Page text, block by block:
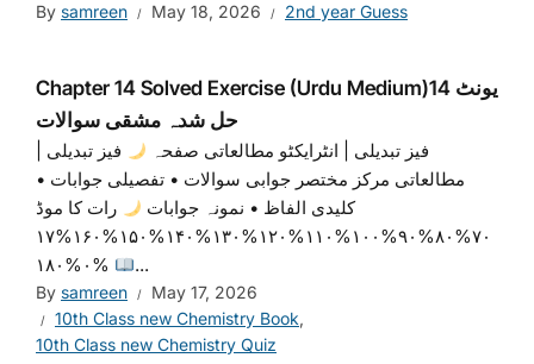
By samreen May 18, 2026 2nd year Guess
Chapter 14 Solved Exercise (Urdu Medium)یونٹ 14
حل شدہ مشقی سوالات
فیز تبدیلی | انٹرایکٹو مطالعاتی صفحہ
فیز تبدیلی |
مطالعاتی مرکز مختصر جوابی سوالات • تفصیلی جوابات •
کلیدی الفاظ • نمونہ جوابات
رات کا موڈ
۷۰%۸۰%۹۰%۱۰۰%۱۱۰%۱۲۰%۱۳۰%۱۴۰%۱۵۰%۱۶۰%۱۷
۰%۱۸۰%
...
By samreen
May 17, 2026
10th Class new Chemistry Book,
10th Class new Chemistry Quiz